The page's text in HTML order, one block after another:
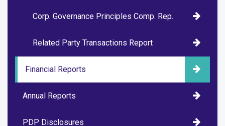
Corp. Governance Principles Comp. Rep.
Related Party Transactions Report
Financial Reports
Annual Reports
PDP Disclosures